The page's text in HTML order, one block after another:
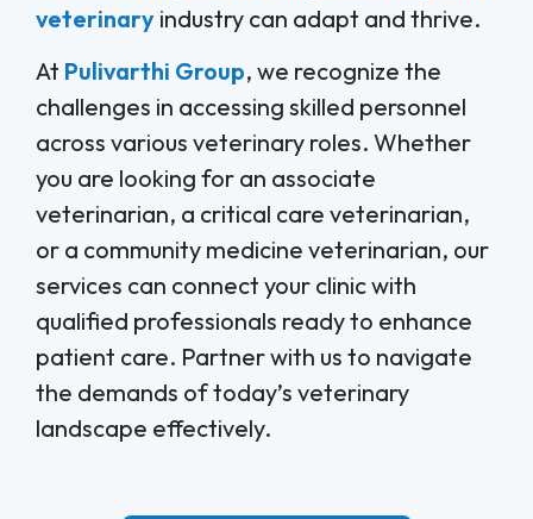
veterinary industry can adapt and thrive.
At Pulivarthi Group, we recognize the
challenges in accessing skilled personnel
across various veterinary roles. Whether
you are looking for an associate
veterinarian, a critical care veterinarian,
or a community medicine veterinarian, our
services can connect your clinic with
qualified professionals ready to enhance
patient care. Partner with us to navigate
the demands of today’s veterinary
landscape effectively.